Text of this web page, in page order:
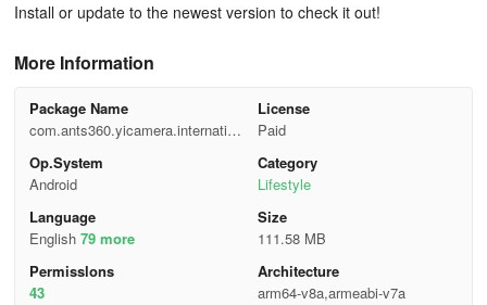
Install or update to the newest version to check it out!
More Information
Package Name
com.ants360.yicamera.internation
al
License
Paid
Op.System
Android
Category
Lifestyle
Language
English 79 more
Size
111.58 MB
Permisslons
43
Architecture
arm64-v8a,armeabi-v7a